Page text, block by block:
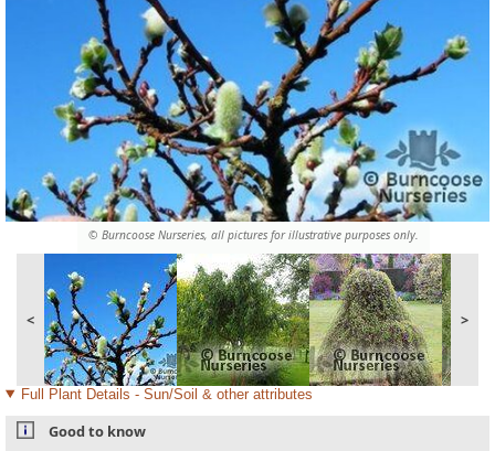
© Burncoose Nurseries, all pictures for illustrative purposes only.
< >
Full Plant Details - Sun/Soil & other attributes
Good to know